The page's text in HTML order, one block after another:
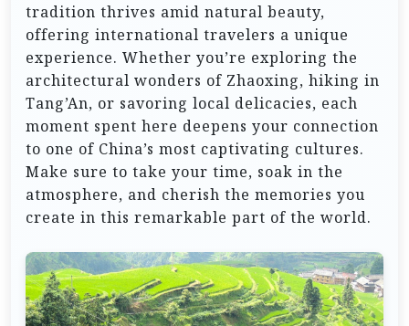
tradition thrives amid natural beauty,
offering international travelers a unique
experience. Whether you’re exploring the
architectural wonders of Zhaoxing, hiking in
Tang’An, or savoring local delicacies, each
moment spent here deepens your connection
to one of China’s most captivating cultures.
Make sure to take your time, soak in the
atmosphere, and cherish the memories you
create in this remarkable part of the world.